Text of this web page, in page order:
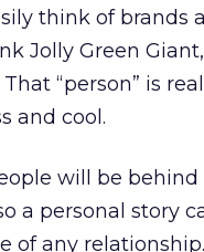
think of brands
Jolly Green
“person” is
and cool.
will be
a personal story
of any